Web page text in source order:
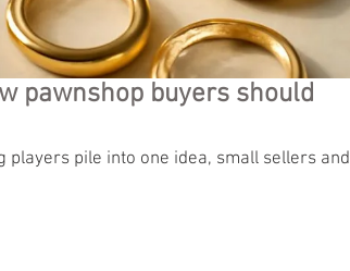
pawnshop buyers should
players pile into one idea, small sellers and